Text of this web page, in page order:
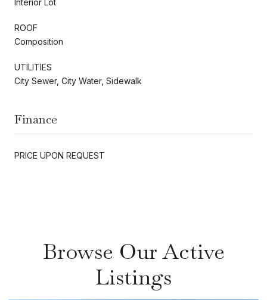
ROOF
Composition
UTILITIES
City Sewer, City Water, Sidewalk
Finance
PRICE UPON REQUEST
Browse Our Active
Listings